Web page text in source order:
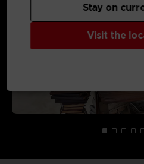
Visit the
Stay on